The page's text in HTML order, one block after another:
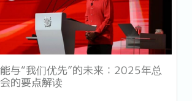
与“我们优先”的未来：2025年总
的要点解读